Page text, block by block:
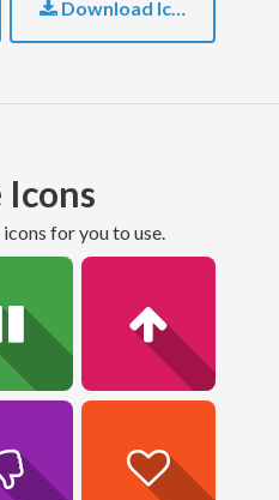
Download Icon
icons for you to use.